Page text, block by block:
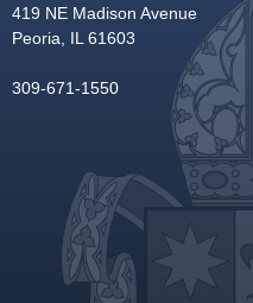
419 NE Madison Avenue
Peoria, IL 61603
309-671-1550